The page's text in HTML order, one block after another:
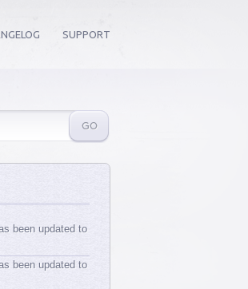
SUPPORT
been updated to
been updated to